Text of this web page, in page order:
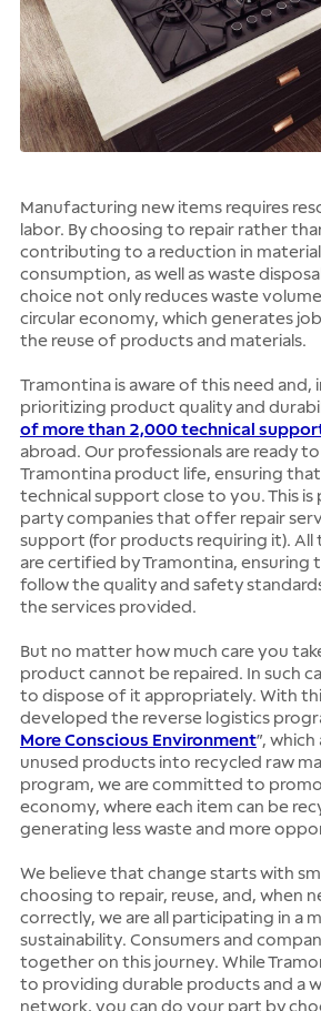
Manufacturing new items requires
labor. By choosing to repair rather
contributing to a reduction in
consumption, as well as waste
choice not only reduces waste
circular economy, which generates
the reuse of products and materials.
Tramontina is aware of this need and,
prioritizing product quality and
of more than 2,000 technical
abroad. Our professionals are ready
Tramontina product life, ensuring
technical support close to you. This
party companies that offer repair
support (for products requiring it). All
are certified by Tramontina,
follow the quality and safety
the services provided.
But no matter how much care you
product cannot be repaired. In such
to dispose of it appropriately. With
developed the reverse logistics
More Conscious Environment”,
unused products into recycled raw
program, we are committed to
economy, where each item can be
generating less waste and more
We believe that change starts with
choosing to repair, reuse, and, when
correctly, we are all participating in a
sustainability. Consumers and
together on this journey. While
to providing durable products and a
network, you can do your part by